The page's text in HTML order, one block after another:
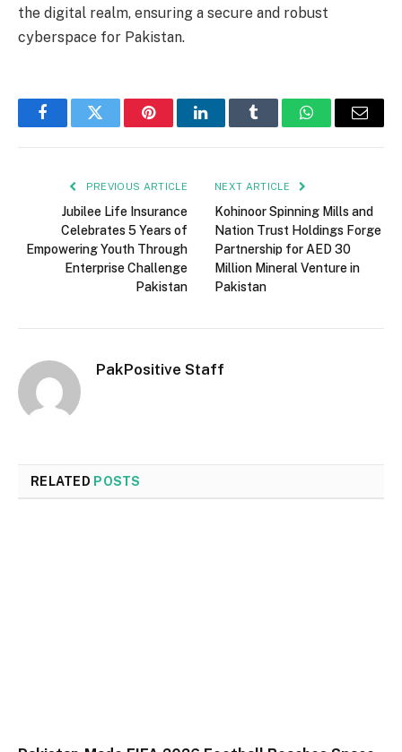
the digital realm, ensuring a secure and robust
cyberspace for Pakistan.
FacebookTwitter PinterestLinkedInTumblr WhatsAppEmail
PREVIOUS ARTICLE
Jubilee Life Insurance
Celebrates 5 Years of
Empowering Youth Through
Enterprise Challenge
Pakistan
NEXT ARTICLE
Kohinoor Spinning Mills and
Nation Trust Holdings Forge
Partnership for AED 30
Million Mineral Venture in
Pakistan
PakPositive Staff
RELATED POSTS